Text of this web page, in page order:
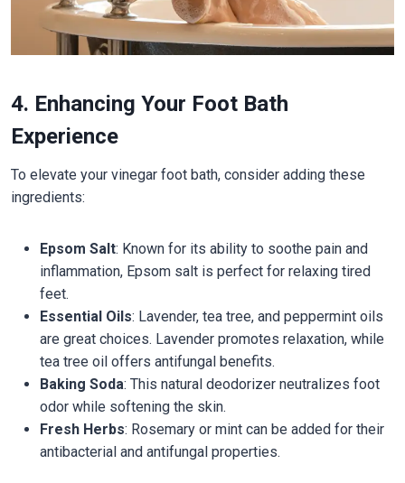
4. Enhancing Your Foot Bath
Experience
To elevate your vinegar foot bath, consider adding these
ingredients:
Epsom Salt: Known for its ability to soothe pain and
inflammation, Epsom salt is perfect for relaxing tired
feet.
Essential Oils: Lavender, tea tree, and peppermint oils
are great choices. Lavender promotes relaxation, while
tea tree oil offers antifungal benefits.
Baking Soda: This natural deodorizer neutralizes foot
odor while softening the skin.
Fresh Herbs: Rosemary or mint can be added for their
antibacterial and antifungal properties.